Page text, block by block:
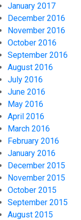
January 2017
December 2016
November 2016
October 2016
September 2016
August 2016
July 2016
June 2016
May 2016
April 2016
March 2016
February 2016
January 2016
December 2015
November 2015
October 2015
September 2015
August 2015